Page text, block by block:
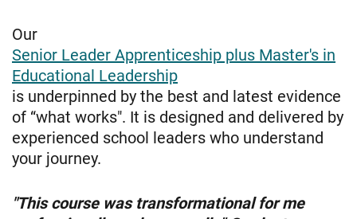
Our
Senior Leader Apprenticeship plus Master's in
Educational Leadership
is underpinned by the best and latest evidence
of “what works". It is designed and delivered by
experienced school leaders who understand
your journey.
"This course was transformational for me